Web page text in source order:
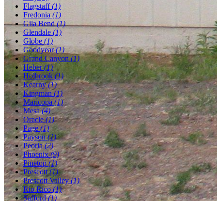
Flagstaff(1)
Fredonia (1)
Gila Bend(1)
Glendale (1)
Globe (1)
Goodyear(1)
Grand Canyon(1)
Heber(1)
Holbrook(1)
Kearny(1)
Kingman (1)
Maricopa (1)
Mesa(4)
Oracle(1)
Page (1)
Payson(1)
Peoria(2)
Phoenix(9)
Pinetop(1)
Prescott(1)
Prescott Valley(1)
Rio Rico(1)
Safford(1)